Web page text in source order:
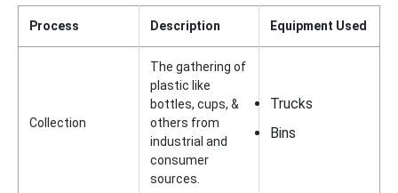
Process Description Equipment Used
Collection
The gathering of
plastic like
bottles, cups, &
others from
industrial and
consumer
sources.
Trucks
Bins